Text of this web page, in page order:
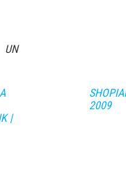
UN
|
2009